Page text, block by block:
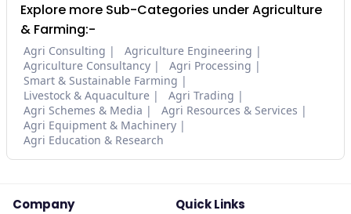
Explore more Sub-Categories under Agriculture
& Farming:-
Agri Consulting
Agriculture Engineering
Agriculture Consultancy
Agri Processing
Smart & Sustainable Farming
Livestock & Aquaculture
Agri Trading
Agri Schemes & Media
Agri Resources & Services
Agri Equipment & Machinery
Agri Education & Research
Company Quick Links